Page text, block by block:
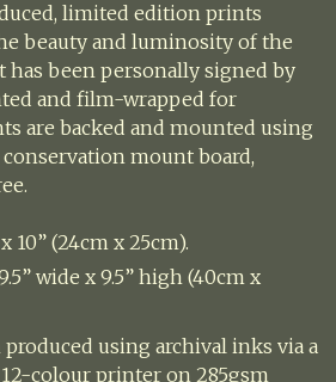
limited edition prints
beauty and luminosity of the
has been personally signed by
and film-wrapped for
are backed and mounted using
mount board,
10” (24cm x 25cm).
wide x 9.5” high (40cm x
using archival inks via a
colour printer on 285gsm